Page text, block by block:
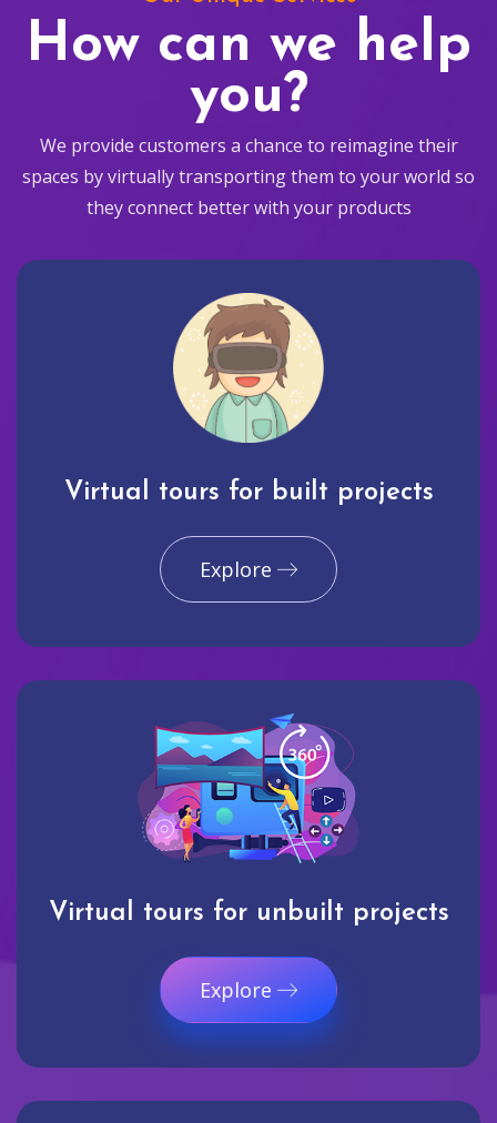
How can we help
you?
We provide customers a chance to reimagine their
spaces by virtually transporting them to your world so
they connect better with your products
Virtual tours for built projects
Explore
Virtual tours for unbuilt projects
Explore